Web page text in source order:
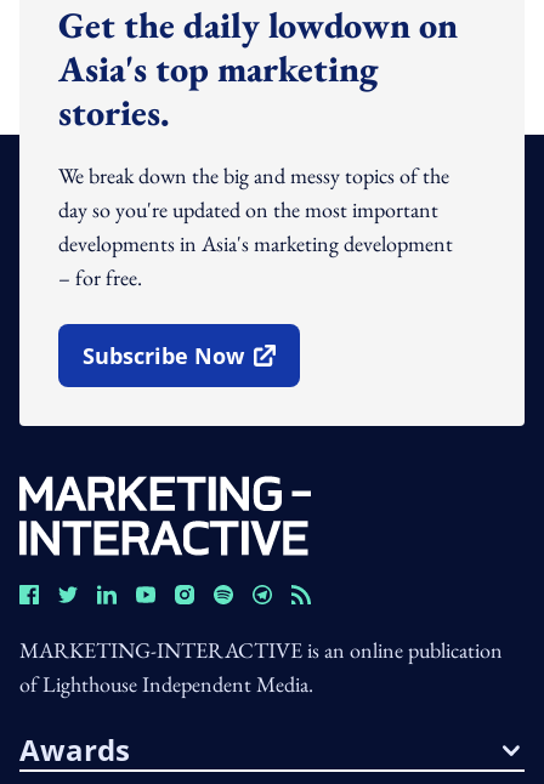
Get the daily lowdown on
Asia's top marketing
stories.
We break down the big and messy topics of the
day so you're updated on the most important
developments in Asia's marketing development
– for free.
Subscribe Now
Open In New Window
MARKETING-INTERACTIVE is an online publication
of Lighthouse Independent Media.
Awards